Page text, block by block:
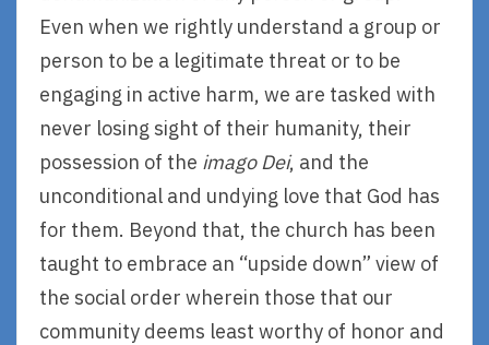
Even when we rightly understand a group or
person to be a legitimate threat or to be
engaging in active harm, we are tasked with
never losing sight of their humanity, their
possession of the imago Dei, and the
unconditional and undying love that God has
for them. Beyond that, the church has been
taught to embrace an “upside down” view of
the social order wherein those that our
community deems least worthy of honor and